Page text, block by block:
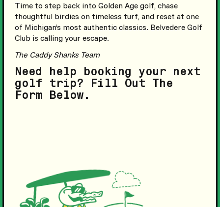
Time to step back into Golden Age golf, chase
thoughtful birdies on timeless turf, and reset at one
of Michigan’s most authentic classics. Belvedere Golf
Club is calling your escape.
The Caddy Shanks Team
Need help booking your next
golf trip? Fill Out The
Form Below.